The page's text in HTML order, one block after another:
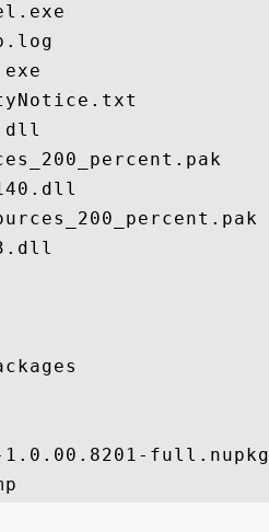
1.0.00.8201-full.nupkg